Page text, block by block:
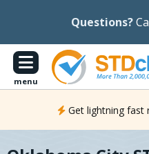
Questions?
menu
Get lightning fast